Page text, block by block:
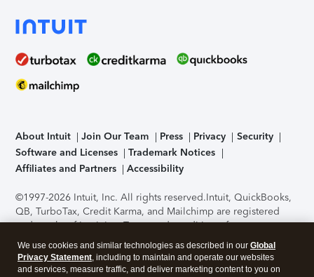
About Intuit Join Our Team Press Privacy
Security
Software and Licenses
Trademark Notices
Affiliates and Partners
Accessibility
©1997-2026 Intuit, Inc. All rights reserved.Intuit, QuickBooks,
QB, TurboTax, Credit Karma, and Mailchimp are registered
trademarks of Intuit Inc. Terms and conditions, features,
support, pricing, and service options subject to change
without notice.Security Certification of the TurboTax Online
application has been performed by C-Level Security.By
We use cookies and similar technologies as described in our Global
Privacy Statement, including to maintain and operate our websites
and services, measure traffic, and deliver marketing content to you on